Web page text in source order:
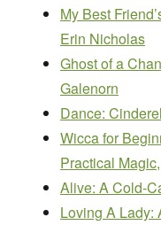
My Best
Erin Nicholas
Ghost of a
Galenorn
Dance:
Wicca for
Practical
Alive: A Cold-
Loving A Lady: